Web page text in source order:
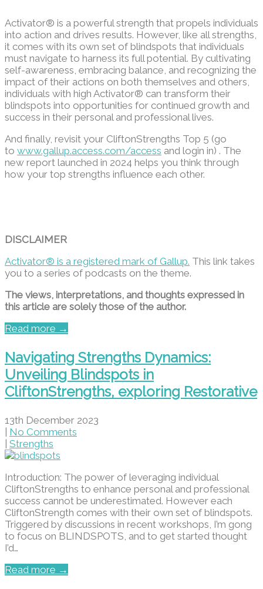
Activator® is a powerful strength that propels individuals
into action and drives results. However, like all strengths,
it comes with its own set of blindspots that individuals
must navigate to harness its full potential. By cultivating
self-awareness, embracing balance, and recognizing the
impact of their actions on both themselves and others,
individuals with high Activator® can transform their
blindspots into opportunities for continued growth and
success in their personal and professional lives.
And finally, revisit your CliftonStrengths Top 5 (go
to www.gallup.access.com/access and login in) . The
new report launched in 2024 helps you think through
how your top strengths influence each other.
DISCLAIMER
Activator® is a registered mark of Gallup. This link takes
you to a series of podcasts on the theme.
The views, interpretations, and thoughts expressed in
this article are solely those of the author.
Read more →
Navigating Strengths Dynamics:
Unveiling Blindspots in
CliftonStrengths, exploring Restorative
13th December 2023
| No Comments
| Strengths
Introduction: The power of leveraging individual
CliftonStrengths to enhance personal and professional
success cannot be underestimated. However each
CliftonStrength comes with their own set of blindspots.
Triggered by discussions in recent workshops, I’m gong
to focus on BLINDSPOTS, and to get started thought
I’d…
Read more →